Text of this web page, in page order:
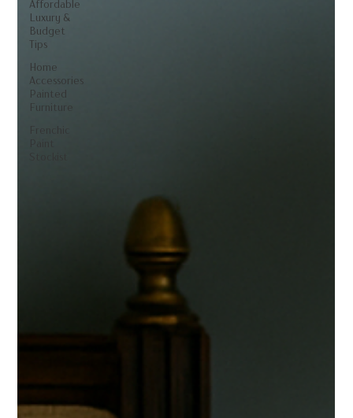
Affordable
Luxury &
Budget
Tips
Home
Accessories
Painted
Furniture